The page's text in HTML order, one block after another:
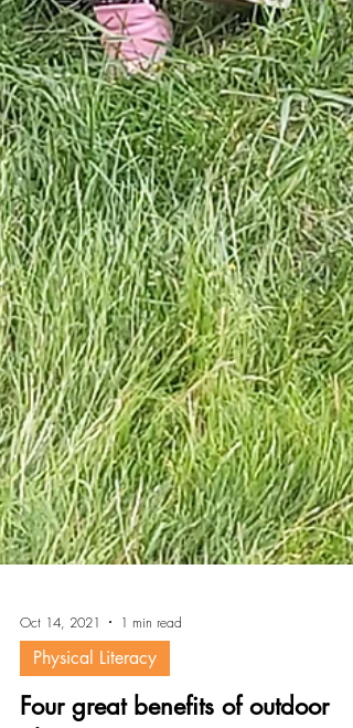
Physical Literacy